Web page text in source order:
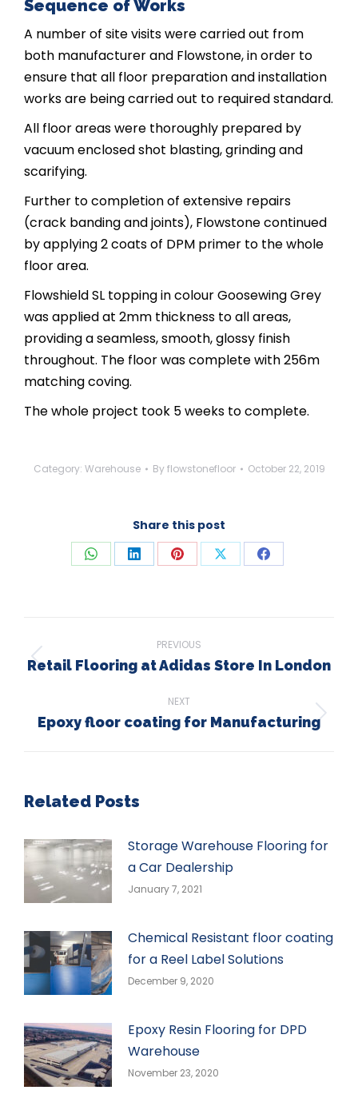
Sequence of Works
A number of site visits were carried out from
both manufacturer and Flowstone, in order to
ensure that all floor preparation and installation
works are being carried out to required standard.
All floor areas were thoroughly prepared by
vacuum enclosed shot blasting, grinding and
scarifying.
Further to completion of extensive repairs
(crack banding and joints), Flowstone continued
by applying 2 coats of DPM primer to the whole
floor area.
Flowshield SL topping in colour Goosewing Grey
was applied at 2mm thickness to all areas,
providing a seamless, smooth, glossy finish
throughout. The floor was complete with 256m
matching coving.
The whole project took 5 weeks to complete.
Category: Warehouse Byflowstonefloor October 22, 2019
Share this post
Share Share Share Share Share
navigation
PREVIOUS
Previous
Retail Flooring at Adidas Store In London
NEXT
Next
Epoxy floor coating for Manufacturing
Related Posts
Storage Warehouse Flooring for
a Car Dealership
January 7, 2021
Chemical Resistant floor coating
for a Reel Label Solutions
December 9, 2020
Epoxy Resin Flooring for DPD
Warehouse
November 23, 2020